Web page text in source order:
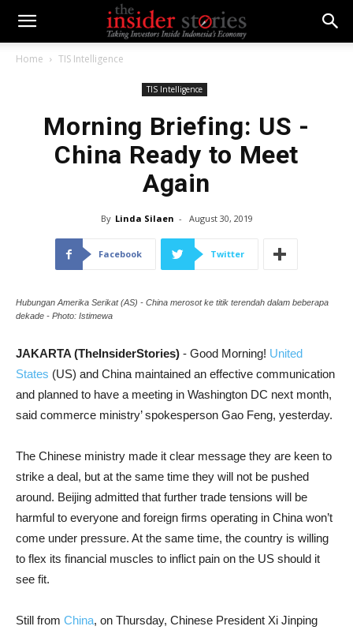
Home TIS Intelligence
TIS Intelligence
Morning Briefing: US -
China Ready to Meet
Again
By Linda Silaen - August 30, 2019
Facebook Twitter
Hubungan Amerika Serikat (AS) - China merosot ke titik terendah dalam beberapa
dekade - Photo: Istimewa
JAKARTA (TheInsiderStories) - Good Morning! United
States (US) and China maintained an effective communication
and planned to have a meeting in Washington DC next month,
said commerce ministry’ spokesperson Gao Feng, yesterday.
The Chinese ministry made it clear message they are keen to
strike a deal, but at the same time they will not be pushed
around. Beijing admitted that further trade tensions will be
harmful to everyone and foreign firms operating in China won’t
come under pressure. At the same time, the country is willing
to flex its financial muscles to inflict pain on the US should it
see fit.
Still from China, on Thursday, Chinese President Xi Jinping